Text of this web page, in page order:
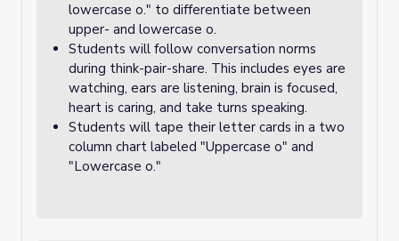
lowercase o." to differentiate between
upper- and lowercase o.
Students will follow conversation norms
during think-pair-share. This includes eyes are
watching, ears are listening, brain is focused,
heart is caring, and take turns speaking.
Students will tape their letter cards in a two
column chart labeled "Uppercase o" and
"Lowercase o."